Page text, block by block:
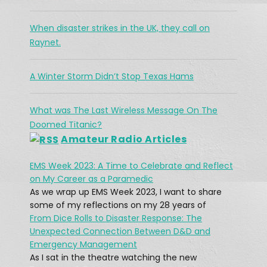
The Challenges Facing Ham Radio
During A Search & Rescue Operation
Jan 26, 2021 •
What was The Last Wireless
Message On The Doomed Titanic?
Feb 17, 2021 • 45:12
At 12:15 AM on April 15, 1912, a message rang out across the Atlantic: “CQD MGY 41.46 N 50.24 W.” The message, sent by a Marconi radio operator, came from […]
When disaster strikes in the UK, they call on
Raynet.
A Winter Storm Didn’t Stop Texas Hams
What was The Last Wireless Message On The
Doomed Titanic?
Amateur Radio Articles
EMS Week 2023: A Time to Celebrate and Reflect
on My Career as a Paramedic
As we wrap up EMS Week 2023, I want to share
some of my reflections on my 28 years of
From Dice Rolls to Disaster Response: The
Unexpected Connection Between D&D and
Emergency Management
As I sat in the theatre watching the new